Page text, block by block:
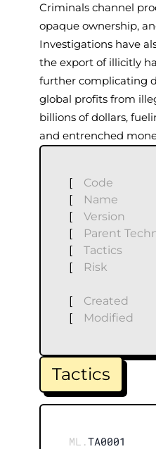
Criminals channel
opaque ownership,
Investigations have
the export of illicitly
further complicating
global profits from
billions of dollars,
and entrenched
[ Code
[
Name
[
Version
[
Parent
[
Tactics
[
Risk
[
Created
[
Modified
Tactics
ML.TA0001